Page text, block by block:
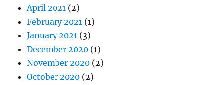
April 2021 (2)
February 2021 (1)
January 2021 (3)
December 2020 (1)
November 2020 (2)
October 2020 (2)